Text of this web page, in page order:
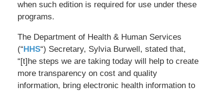
when such edition is required for use under these
programs.
The Department of Health & Human Services
(“ HHS“) Secretary, Sylvia Burwell, stated that,
“[t]he steps we are taking today will help to create
more transparency on cost and quality
information, bring electronic health information to